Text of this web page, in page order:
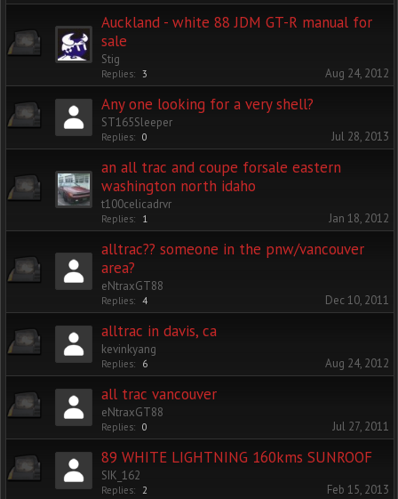
Auckland - white 88 JDM GT-R manual for
sale
Stig
Replies: 3 Aug 24, 2012
Any one looking for a very shell?
ST165Sleeper
Replies: 0 Jul 28, 2013
an all trac and coupe forsale eastern
washington north idaho
t100celicadrvr
Replies: 1 Jan 18, 2012
alltrac?? someone in the pnw/vancouver
area?
eNtraxGT88
Replies: 4 Dec 10, 2011
alltrac in davis, ca
kevinkyang
Replies: 6 Aug 24, 2012
all trac vancouver
eNtraxGT88
Replies: 0 Jul 27, 2011
89 WHITE LIGHTNING 160kms SUNROOF
SIK_162
Replies: 2 Feb 15, 2013